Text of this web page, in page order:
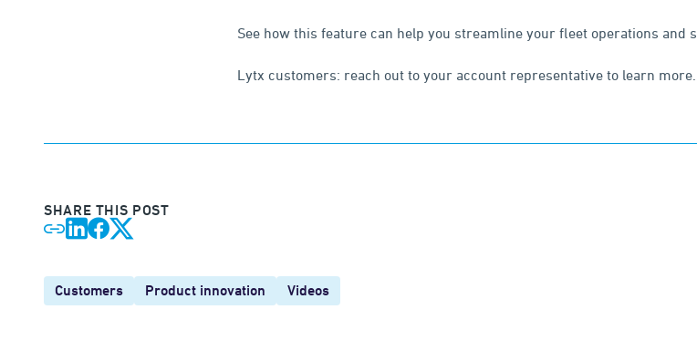
See how this feature can help you streamline your fleet operations and
Lytx customers: reach out to your account representative to learn more.
SHARE THIS POST
Customers Product innovation Videos